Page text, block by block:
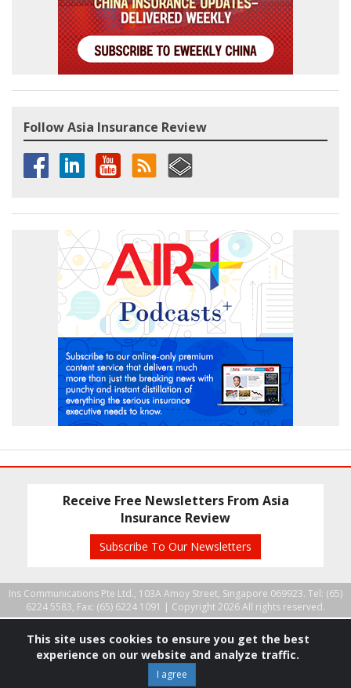
Follow Asia Insurance Review
Receive Free Newsletters From Asia
Insurance Review
Subscribe To Our Newsletters
Ins Communications Pte Ltd., 103A Amoy Street, Singapore 069923. Tel: (65)
6224 5583, Fax: (65) 6224 1091 | Copyright 2026 All rights reserved.
This site uses cookies to ensure you get the best
experience on our website and analyze traffic.
I agree